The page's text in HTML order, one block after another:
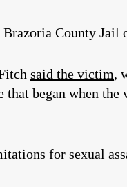
County Jail
said the victim,
began when
for sexual